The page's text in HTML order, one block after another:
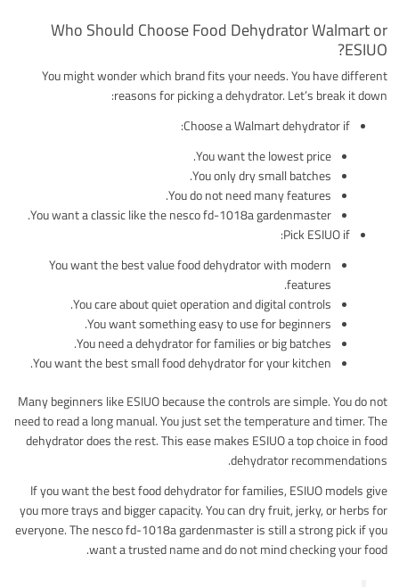
Who Should Choose Food Dehydrator Walmart or
ESIUO?
You might wonder which brand fits your needs. You have different
reasons for picking a dehydrator. Let’s break it down:
Choose a Walmart dehydrator if:
You want the lowest price.
You only dry small batches.
You do not need many features.
You want a classic like the nesco fd-1018a gardenmaster.
Pick ESIUO if:
You want the best value food dehydrator with modern
features.
You care about quiet operation and digital controls.
You want something easy to use for beginners.
You need a dehydrator for families or big batches.
You want the best small food dehydrator for your kitchen.
Many beginners like ESIUO because the controls are simple. You do not
need to read a long manual. You just set the temperature and timer. The
dehydrator does the rest. This ease makes ESIUO a top choice in food
dehydrator recommendations.
If you want the best food dehydrator for families, ESIUO models give
you more trays and bigger capacity. You can dry fruit, jerky, or herbs for
everyone. The nesco fd-1018a gardenmaster is still a strong pick if you
want a trusted name and do not mind checking your food.